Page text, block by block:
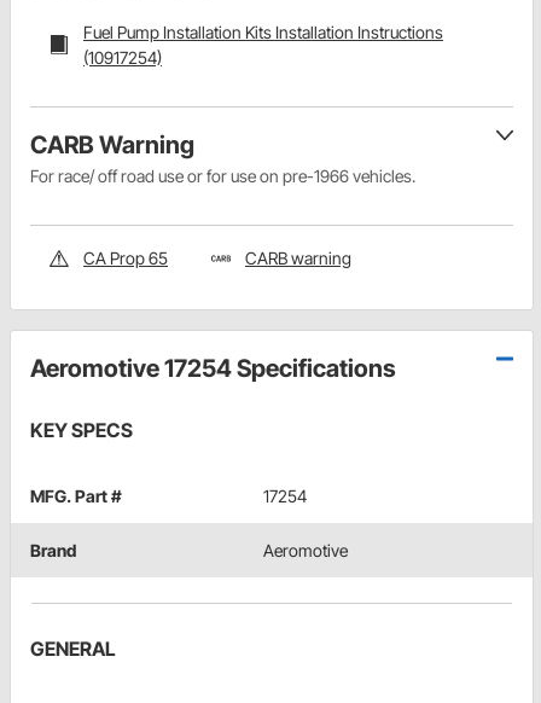
Fuel Pump Installation Kits Installation Instructions
(10917254)
CARB Warning
For race/ off road use or for use on pre-1966 vehicles.
CA Prop 65 CARB warning
Aeromotive 17254 Specifications
KEY SPECS
MFG. Part # 17254
Brand Aeromotive
GENERAL